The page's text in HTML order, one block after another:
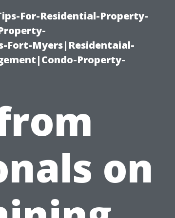
For-Residential-Property-
Fort-Myers|Residentaial-
Property-
on